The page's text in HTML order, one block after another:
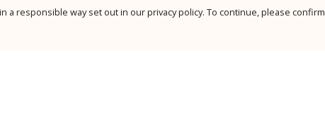
responsible way set out in our privacy policy. To continue, please confirm